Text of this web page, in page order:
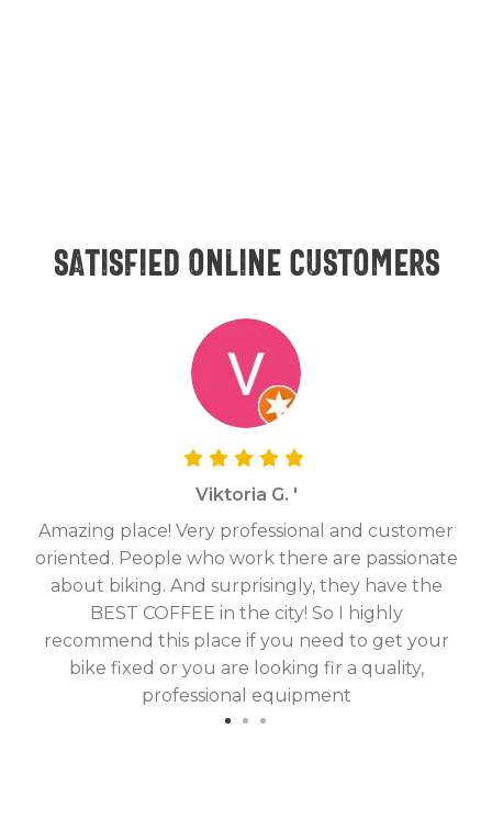
Satisfied online customers
Viktoria G. '
Amazing place! Very professional and customer
oriented. People who work there are passionate
about biking. And surprisingly, they have the
BEST COFFEE in the city! So I highly
recommend this place if you need to get your
bike fixed or you are looking fir a quality,
professional equipment